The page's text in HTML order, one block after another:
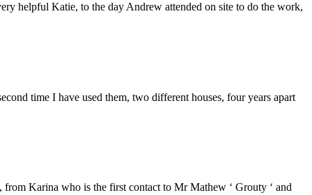
helpful Katie, to the day Andrew attended on site to do the work,
time I have used them, two different houses, four years apart
Karina who is the first contact to Mr Mathew ‘ Grouty ‘ and